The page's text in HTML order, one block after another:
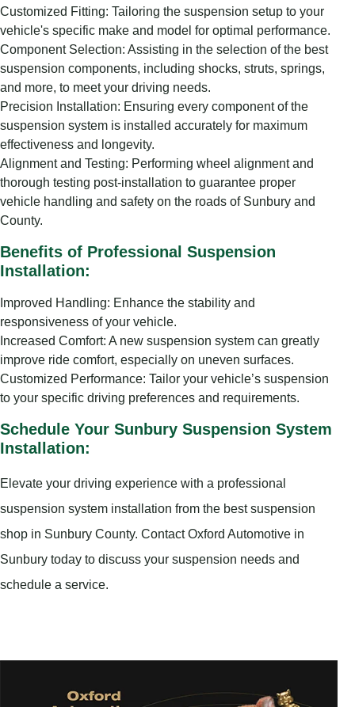
Customized Fitting: Tailoring the suspension setup to your
vehicle's specific make and model for optimal performance.
Component Selection: Assisting in the selection of the best
suspension components, including shocks, struts, springs,
and more, to meet your driving needs.
Precision Installation: Ensuring every component of the
suspension system is installed accurately for maximum
effectiveness and longevity.
Alignment and Testing: Performing wheel alignment and
thorough testing post-installation to guarantee proper
vehicle handling and safety on the roads of Sunbury and
County.
Benefits of Professional Suspension
Installation:
Improved Handling: Enhance the stability and
responsiveness of your vehicle.
Increased Comfort: A new suspension system can greatly
improve ride comfort, especially on uneven surfaces.
Customized Performance: Tailor your vehicle’s suspension
to your specific driving preferences and requirements.
Schedule Your Sunbury Suspension System
Installation:
Elevate your driving experience with a professional
suspension system installation from the best suspension
shop in Sunbury County. Contact Oxford Automotive in
Sunbury today to discuss your suspension needs and
schedule a service.